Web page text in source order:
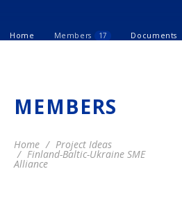
Home Members 17 Documents
MEMBERS
Home Project Ideas
Finland-Baltic-Ukraine SME
Alliance